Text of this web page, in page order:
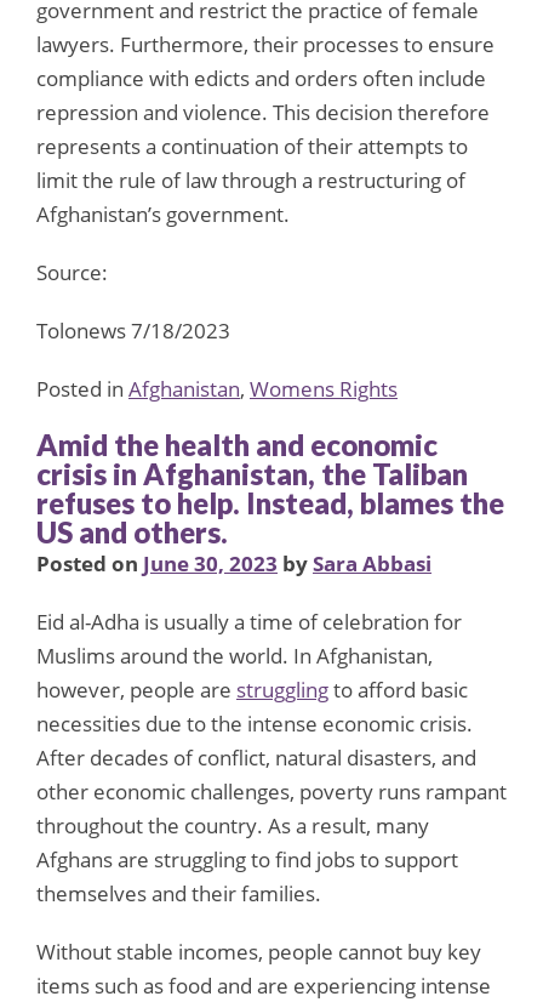
government and restrict the practice of female
lawyers. Furthermore, their processes to ensure
compliance with edicts and orders often include
repression and violence. This decision therefore
represents a continuation of their attempts to
limit the rule of law through a restructuring of
Afghanistan’s government.
Source:
Tolonews 7/18/2023
Posted in Afghanistan, Womens Rights
Amid the health and economic
crisis in Afghanistan, the Taliban
refuses to help. Instead, blames the
US and others.
Posted on June 30, 2023 bySara Abbasi
Eid al-Adha is usually a time of celebration for
Muslims around the world. In Afghanistan,
however, people are strugglingto afford basic
necessities due to the intense economic crisis.
After decades of conflict, natural disasters, and
other economic challenges, poverty runs rampant
throughout the country. As a result, many
Afghans are struggling to find jobs to support
themselves and their families.
Without stable incomes, people cannot buy key
items such as food and are experiencing intense